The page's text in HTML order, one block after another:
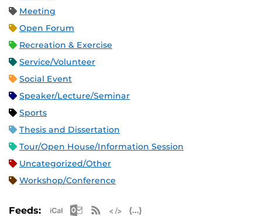
Meeting
Open Forum
Recreation & Exercise
Service/Volunteer
Social Event
Speaker/Lecture/Seminar
Sports
Thesis and Dissertation
Tour/Open House/Information Session
Uncategorized/Other
Workshop/Conference
Feeds: Apple iCal Feed (ICS)
Microsoft Outlook Feed (ICS)
RSS Feed